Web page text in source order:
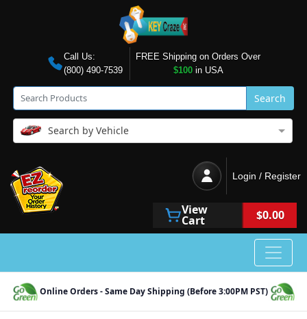
Call Us:
(800) 490-7539
FREE Shipping on Orders Over
$100in USA
Search
Search by Vehicle
Login / Register
View
Cart $0.00
Online Orders - Same Day Shipping (Before 3:00PM PST)